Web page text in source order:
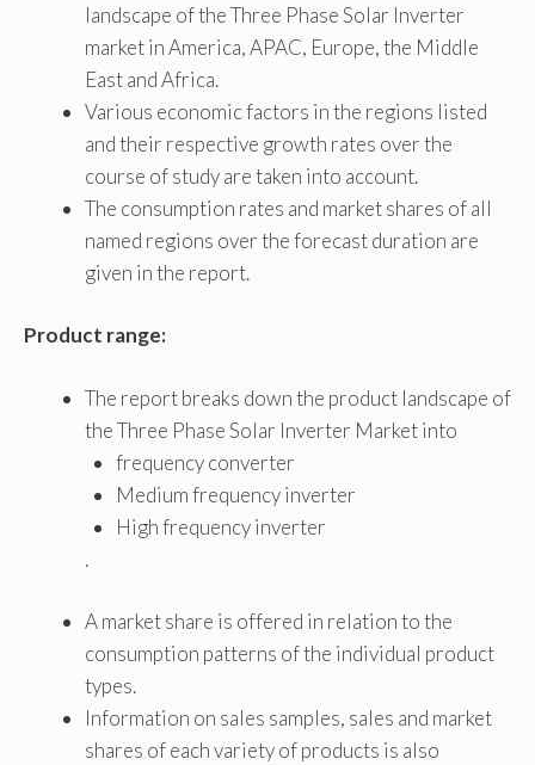
landscape of the Three Phase Solar Inverter
market in America, APAC, Europe, the Middle
East and Africa.
Various economic factors in the regions listed
and their respective growth rates over the
course of study are taken into account.
The consumption rates and market shares of all
named regions over the forecast duration are
given in the report.
Product range:
The report breaks down the product landscape of
the Three Phase Solar Inverter Market into
frequency converter
Medium frequency inverter
High frequency inverter
.
A market share is offered in relation to the
consumption patterns of the individual product
types.
Information on sales samples, sales and market
shares of each variety of products is also